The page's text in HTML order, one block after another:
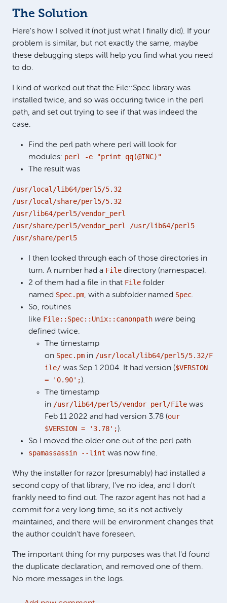
The Solution
Here's how I solved it (not just what I finally did). If your
problem is similar, but not exactly the same, maybe
these debugging steps will help you find what you need
to do.
I kind of worked out that the File::Spec library was
installed twice, and so was occuring twice in the perl
path, and set out trying to see if that was indeed the
case.
Find the perl path where perl will look for
modules: perl -e "print qq(@INC)"
The result was
/usr/local/lib64/perl5/5.32
/usr/local/share/perl5/5.32
/usr/lib64/perl5/vendor_perl
/usr/share/perl5/vendor_perl /usr/lib64/perl5
/usr/share/perl5
I then looked through each of those directories in
turn. A number had a File directory (namespace).
2 of them had a file in that File folder
named Spec.pm, with a subfolder named Spec.
So, routines
like File::Spec::Unix::canonpath were being
defined twice.
The timestamp
on Spec.pm in /usr/local/lib64/perl5/5.32/F
ile/ was Sep 1 2004. It had version ($VERSION
= '0.90';).
The timestamp
in /usr/lib64/perl5/vendor_perl/File was
Feb 11 2022 and had version 3.78 (our
$VERSION = '3.78';).
So I moved the older one out of the perl path.
spamassassin --lint was now fine.
Why the installer for razor (presumably) had installed a
second copy of that library, I've no idea, and I don't
frankly need to find out. The razor agent has not had a
commit for a very long time, so it's not actively
maintained, and there will be environment changes that
the author couldn't have foreseen.
The important thing for my purposes was that I'd found
the duplicate declaration, and removed one of them.
No more messages in the logs.